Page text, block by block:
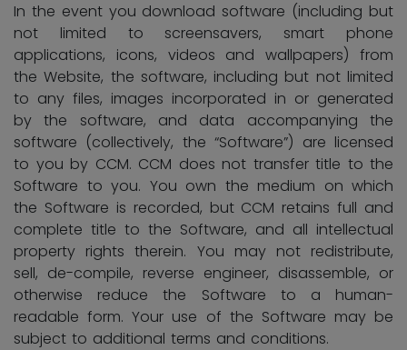
In the event you download software (including but
not limited to screensavers, smart phone
applications, icons, videos and wallpapers) from
the Website, the software, including but not limited
to any files, images incorporated in or generated
by the software, and data accompanying the
software (collectively, the “Software”) are licensed
to you by CCM. CCM does not transfer title to the
Software to you. You own the medium on which
the Software is recorded, but CCM retains full and
complete title to the Software, and all intellectual
property rights therein. You may not redistribute,
sell, de-compile, reverse engineer, disassemble, or
otherwise reduce the Software to a human-
readable form. Your use of the Software may be
subject to additional terms and conditions.